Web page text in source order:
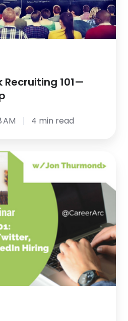
Recruiting 101—
AM 4 min read